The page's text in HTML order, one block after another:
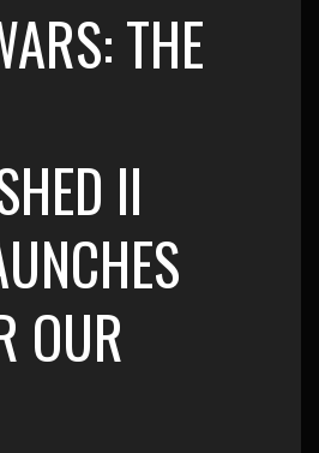
THE
II
OUR